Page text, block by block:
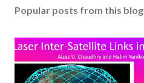
Popular posts from this blog